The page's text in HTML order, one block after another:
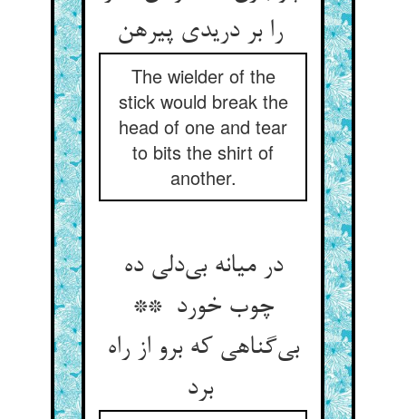
را بر دریدی پیرهن
The wielder of the
stick would break the
head of one and tear
to bits the shirt of
another.
در میانه بی‌دلی ده
چوب خورد **
بی‌گناهی که برو از راه
برد